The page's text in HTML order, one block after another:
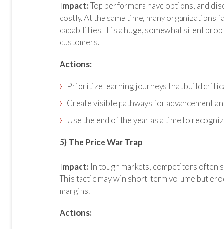
Impact:Top performers have options, and
costly. At the same time, many organizations
capabilities. It is a huge, somewhat silent
customers.
Actions:
Prioritize learning journeys that build
Create visible pathways for advancement
Use the end of the year as a time to
5) The Price War Trap
Impact: In tough markets, competitors often
This tactic may win short-term volume but
margins.
Actions: